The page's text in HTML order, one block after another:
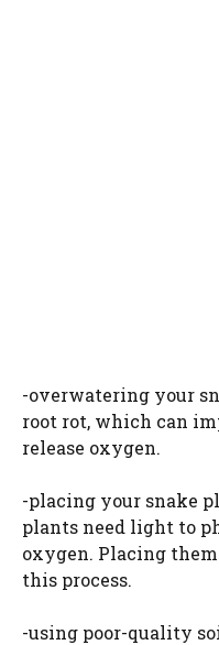
-overwatering your
root rot, which can
release oxygen.
-placing your snake
plants need light to
oxygen. Placing
this process.
-using poor-quality